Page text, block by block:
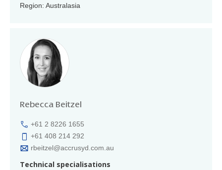
Region: Australasia
Rebecca Beitzel
+61 2 8226 1655
+61 408 214 292
rbeitzel@accrusyd.com.au
Technical specialisations